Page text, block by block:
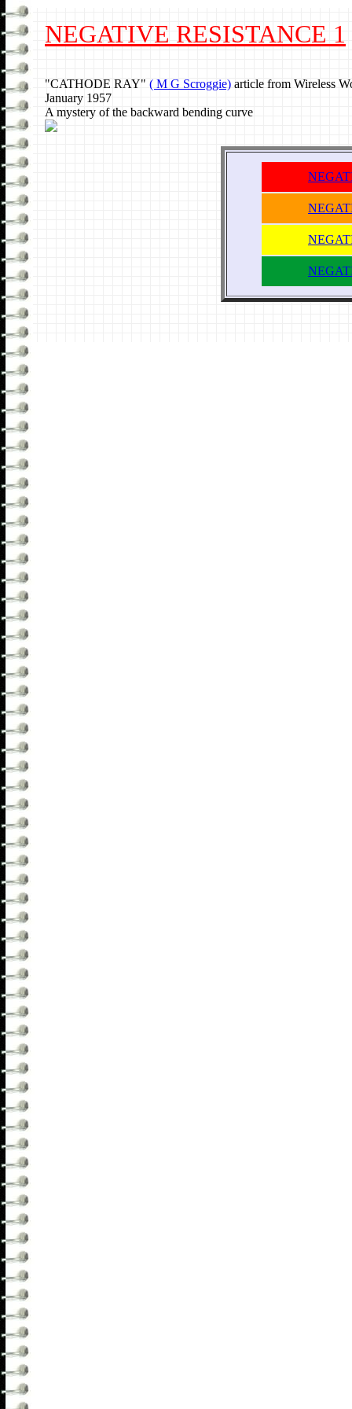
NEGATIVE RESISTANCE 1
"CATHODE RAY" ( M G Scroggie) article from Wireless
January 1957
A mystery of the backward bending curve